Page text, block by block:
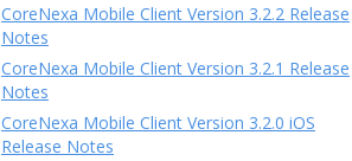
CoreNexa Mobile Client Version 3.2.2 Release
Notes
CoreNexa Mobile Client Version 3.2.1 Release
Notes
CoreNexa Mobile Client Version 3.2.0 iOS
Release Notes